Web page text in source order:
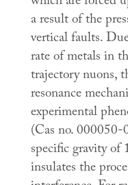
a result of the
vertical faults.
rate of metals in
trajectory nuons,
resonance
experimental
(Cas no.
specific gravity
insulates the